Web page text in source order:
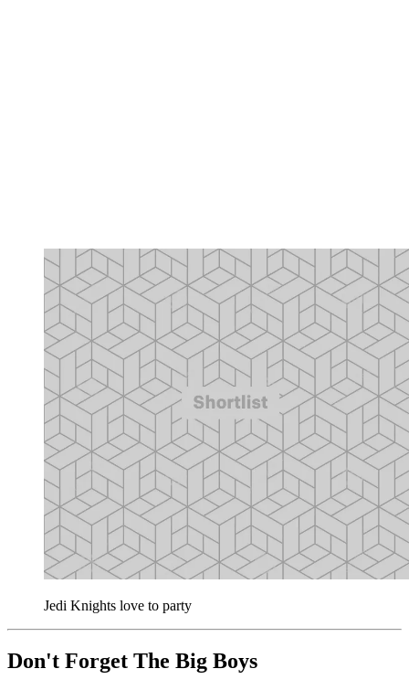
Jedi Knights love to party
Don't Forget The Big Boys